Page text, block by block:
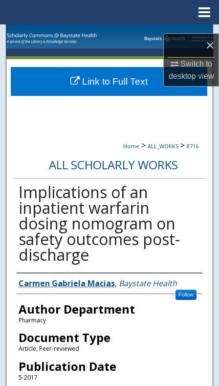
×
Switch to
desktopview
Browse Collections
My Account
Home > ALL_WORKS > 8716
ALL SCHOLARLY WORKS
Implications of an
inpatient warfarin
dosing nomogram on
safety outcomes post-
discharge
Authors
Carmen Gabriela Macias, Baystate Health
Follow
Author Department
Pharmacy
Document Type
Article, Peer-reviewed
Publication Date
5-2017
Link to Full Text